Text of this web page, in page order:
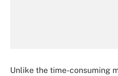
Unlike the time-consuming